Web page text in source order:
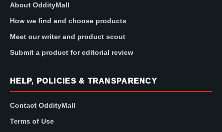
About OddityMall
How we find and choose products
Meet our writer and product scout
Submit a product for editorial review
HELP, POLICIES & TRANSPARENCY
Contact OddityMall
Terms of Use